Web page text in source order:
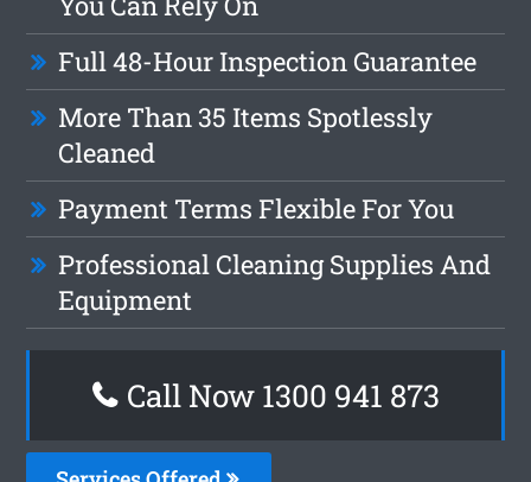
Full 48-Hour Inspection Guarantee
More Than 35 Items Spotlessly
Cleaned
Payment Terms Flexible For You
Professional Cleaning Supplies And
Equipment
Call Now 1300 941 873